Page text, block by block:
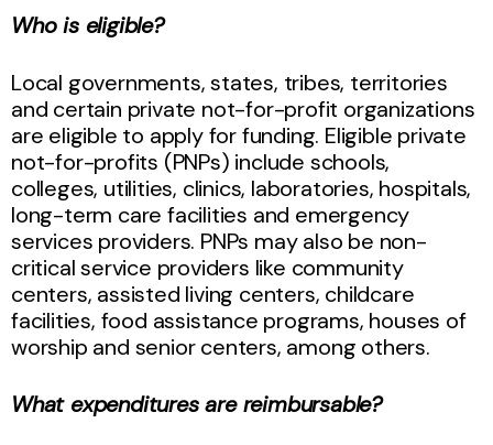
Who is eligible?
Local governments, states, tribes, territories
and certain private not-for-profit organizations
are eligible to apply for funding. Eligible private
not-for-profits (PNPs) include schools,
colleges, utilities, clinics, laboratories, hospitals,
long-term care facilities and emergency
services providers. PNPs may also be non-
critical service providers like community
centers, assisted living centers, childcare
facilities, food assistance programs, houses of
worship and senior centers, among others.
What expenditures are reimbursable?